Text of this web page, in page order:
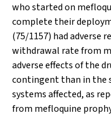
who started on
complete their
(75/1157) had adverse
withdrawal rate from
adverse effects of the
contingent than in the
systems affected, as
from mefloquine